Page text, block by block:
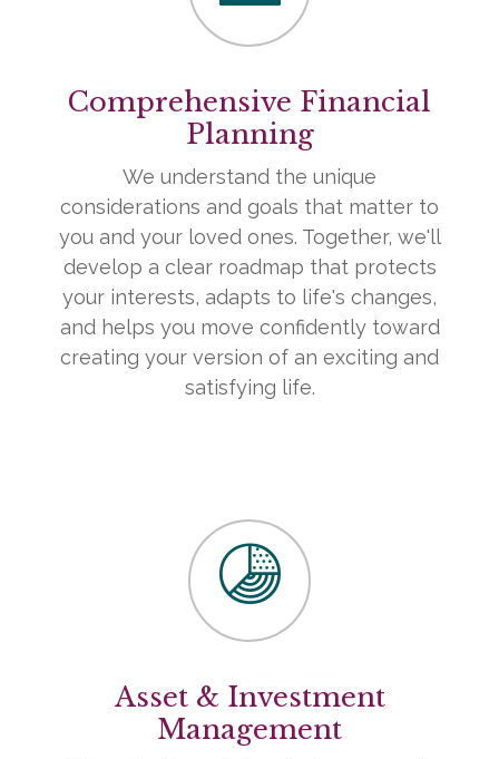
Comprehensive Financial
Planning
We understand the unique
considerations and goals that matter to
you and your loved ones. Together, we'll
develop a clear roadmap that protects
your interests, adapts to life's changes,
and helps you move confidently toward
creating your version of an exciting and
satisfying life.
Asset & Investment
Management